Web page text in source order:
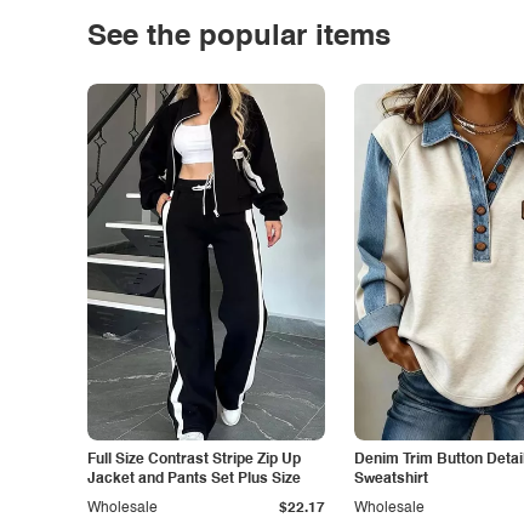
See the popular items
Full Size Contrast Stripe Zip Up
Jacket and Pants Set Plus Size
Wholesale $22.17
Denim Trim Button Detail
Sweatshirt
Wholesale